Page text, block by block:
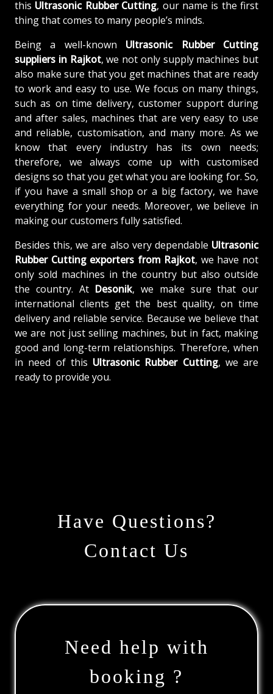
this Ultrasonic Rubber Cutting, our name is the first
thing that comes to many people’s minds.
Being a well-known Ultrasonic Rubber Cutting
suppliers in Rajkot, we not only supply machines but
also make sure that you get machines that are ready
to work and easy to use. We focus on many things,
such as on time delivery, customer support during
and after sales, machines that are very easy to use
and reliable, customisation, and many more. As we
know that every industry has its own needs;
therefore, we always come up with customised
designs so that you get what you are looking for. So,
if you have a small shop or a big factory, we have
everything for your needs. Moreover, we believe in
making our customers fully satisfied.
Besides this, we are also very dependable Ultrasonic
Rubber Cutting exporters from Rajkot, we have not
only sold machines in the country but also outside
the country. At Desonik, we make sure that our
international clients get the best quality, on time
delivery and reliable service. Because we believe that
we are not just selling machines, but in fact, making
good and long-term relationships. Therefore, when
in need of this Ultrasonic Rubber Cutting, we are
ready to provide you.
Have Questions?
Contact Us
Need help with
booking ?